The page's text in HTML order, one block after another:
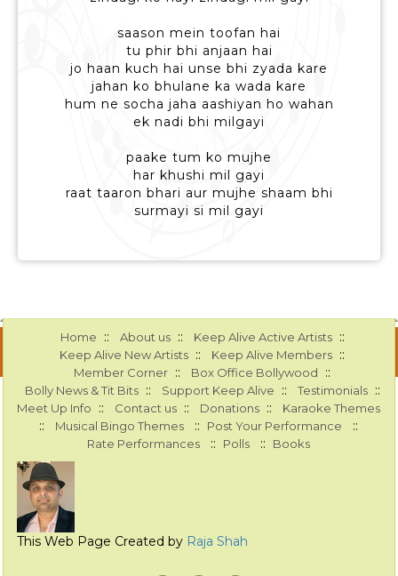
saason mein toofan hai
tu phir bhi anjaan hai
jo haan kuch hai unse bhi zyada kare
jahan ko bhulane ka wada kare
hum ne socha jaha aashiyan ho wahan
ek nadi bhi milgayi
paake tum ko mujhe
har khushi mil gayi
raat taaron bhari aur mujhe shaam bhi
surmayi si mil gayi
Home :: About us :: Keep Alive Active Artists ::
Keep Alive New Artists :: Keep Alive Members ::
Member Corner :: Box Office Bollywood ::
Bolly News & Tit Bits :: Support Keep Alive :: Testimonials ::
Meet Up Info :: Contact us :: Donations :: Karaoke Themes
:: Musical Bingo Themes :: Post Your Performance ::
Rate Performances :: Polls :: Books
This Web Page Created by Raja Shah